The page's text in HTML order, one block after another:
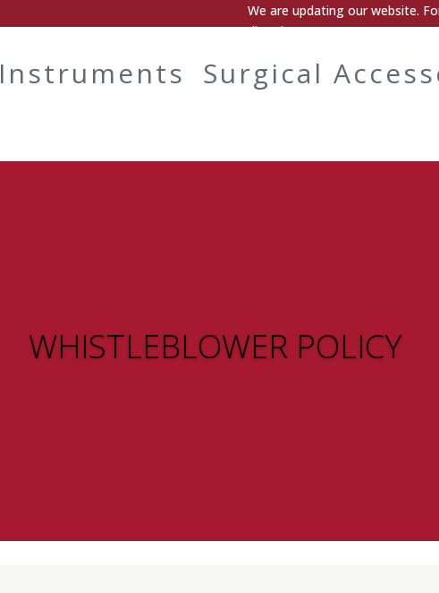
We are updating our website.
directly.
Instruments Surgical
WHISTLEBLOWER POLICY